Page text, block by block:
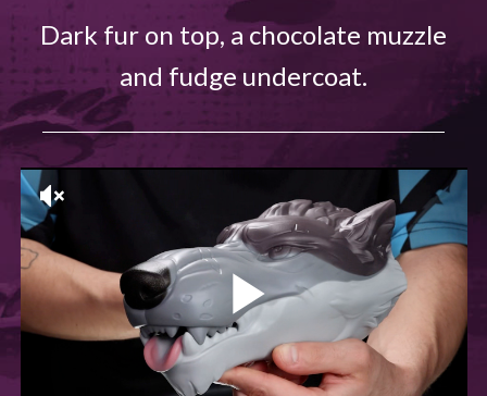
Dark fur on top, a chocolate muzzle
and fudge undercoat.